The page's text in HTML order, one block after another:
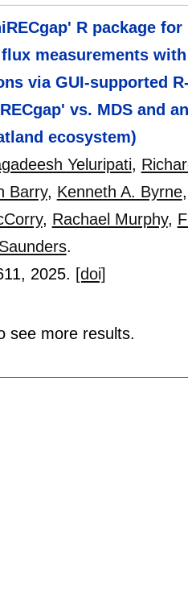
R package
measurements
via GUI-supported
vs. MDS and
ecosystem)
Yeluripati,
Barry, Kenneth A. Byrne
, Rachael Murphy,
.
, 2025. [doi]
see more results.